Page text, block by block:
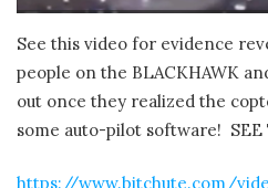
See this video for evidence
people on the BLACKHAWK
out once they realized the
some auto-pilot software! SEE
https://www.bitchute.com/